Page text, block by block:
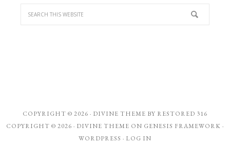
COPYRIGHT © 2026 · DIVINE THEME BY RESTORED 316
COPYRIGHT © 2026 · DIVINE THEME ON GENESIS FRAMEWORK ·
WORDPRESS · LOG IN